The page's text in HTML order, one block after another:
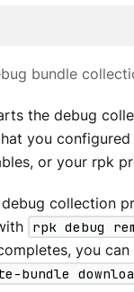
bundle
the debug
you configured
or your rpk
collection
rpk debug
you
bundle